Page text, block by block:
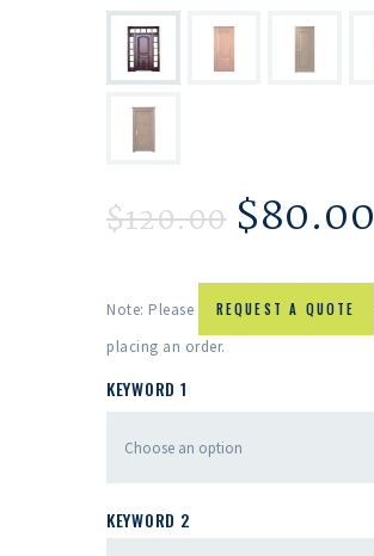
$120.00 $80.00
Note: Please REQUEST A QUOTE
placing an order.
KEYWORD 1
KEYWORD 2